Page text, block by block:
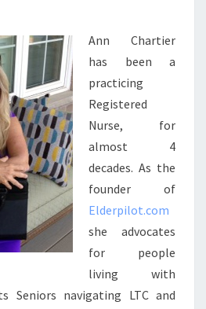
Ann Chartier
has been a
practicing
Registered
Nurse, for
almost 4
decades. As the
founder of
Elderpilot.com
she advocates
for people
living with
Seniors navigating LTC and